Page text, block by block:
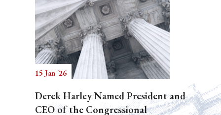
15 Jan '26
Derek Harley Named President and
CEO of the Congressional